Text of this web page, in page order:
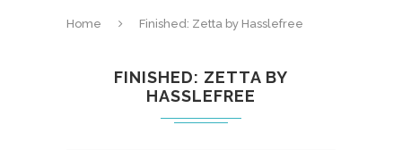
Home Finished: Zetta by Hasslefree
FINISHED: ZETTA BY
HASSLEFREE